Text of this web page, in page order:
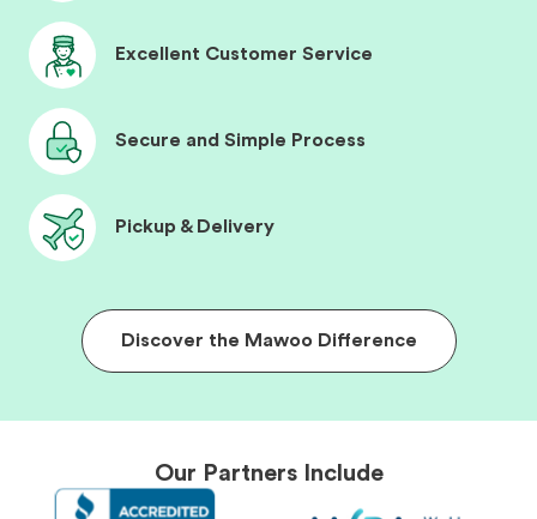
Excellent Customer Service
Secure and Simple Process
Pickup & Delivery
Discover the Mawoo Difference
Our Partners Include